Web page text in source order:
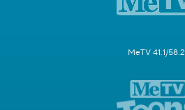
MeTV 41.1/58.2